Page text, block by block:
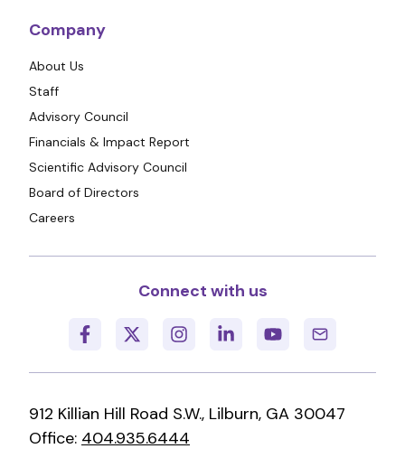
Company
About Us
Staff
Advisory Council
Financials & Impact Report
Scientific Advisory Council
Board of Directors
Careers
Connect with us
912 Killian Hill Road S.W., Lilburn, GA 30047
Office: 404.935.6444